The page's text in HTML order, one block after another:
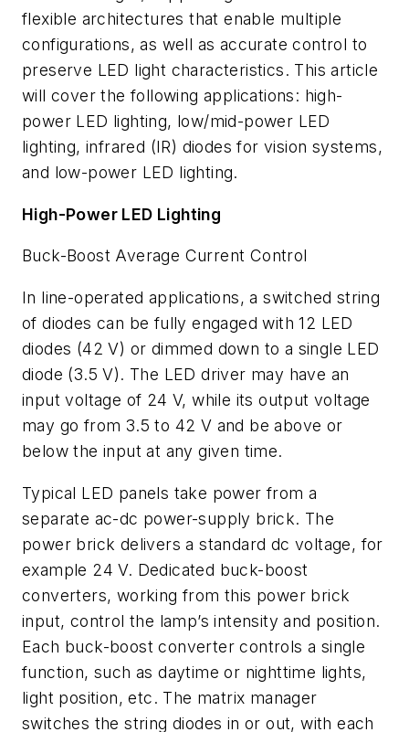
flexible architectures that enable multiple
configurations, as well as accurate control to
preserve LED light characteristics. This article
will cover the following applications: high-
power LED lighting, low/mid-power LED
lighting, infrared (IR) diodes for vision systems,
and low-power LED lighting.
High-Power LED Lighting
Buck-Boost Average Current Control
In line-operated applications, a switched string
of diodes can be fully engaged with 12 LED
diodes (42 V) or dimmed down to a single LED
diode (3.5 V). The LED driver may have an
input voltage of 24 V, while its output voltage
may go from 3.5 to 42 V and be above or
below the input at any given time.
Typical LED panels take power from a
separate ac-dc power-supply brick. The
power brick delivers a standard dc voltage, for
example 24 V. Dedicated buck-boost
converters, working from this power brick
input, control the lamp’s intensity and position.
Each buck-boost converter controls a single
function, such as daytime or nighttime lights,
light position, etc. The matrix manager
switches the string diodes in or out, with each